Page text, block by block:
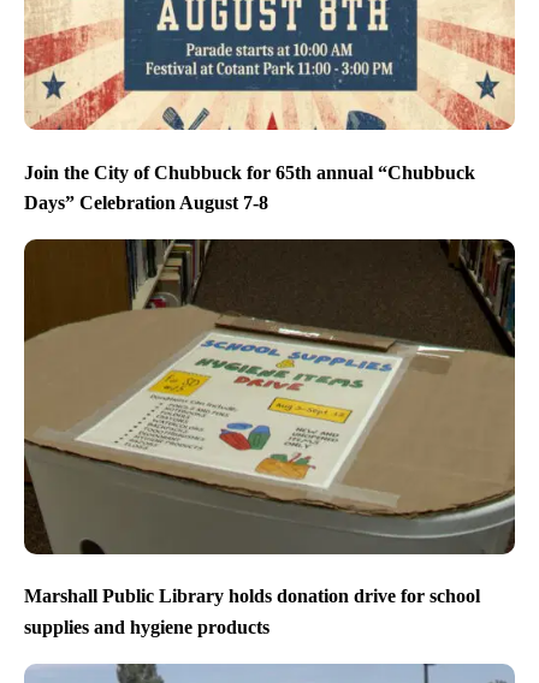
Join the City of Chubbuck for 65th annual “Chubbuck
Days” Celebration August 7-8
Marshall Public Library holds donation drive for school
supplies and hygiene products